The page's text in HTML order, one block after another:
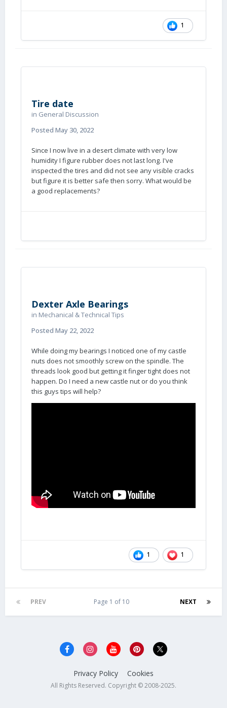
them, I will mount a set on the Ollie
John Davies
Spokane WA
1
Tire date
in General Discussion
Posted May 30, 2022
Since I now live in a desert climate with very low
humidity I figure rubber does not last long. I've
inspected the tires and did not see any visible cracks
but figure it is better safe then sorry. What would be
a good replacements?
Dexter Axle Bearings
in Mechanical & Technical Tips
Posted May 22, 2022
While doing my bearings I noticed one of my castle
nuts does not smoothly screw on the spindle. The
threads look good but getting it finger tight does not
happen. Do I need a new castle nut or do you think
this guys tips will help?
1 1
PREV NEXT
Page 1 of 10
Privacy Policy Cookies
All Rights Reserved. Copyright © 2008-2025.